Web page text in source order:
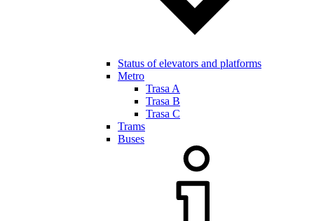
Status of elevators and platforms
Metro
Trasa A
Trasa B
Trasa C
Trams
Buses